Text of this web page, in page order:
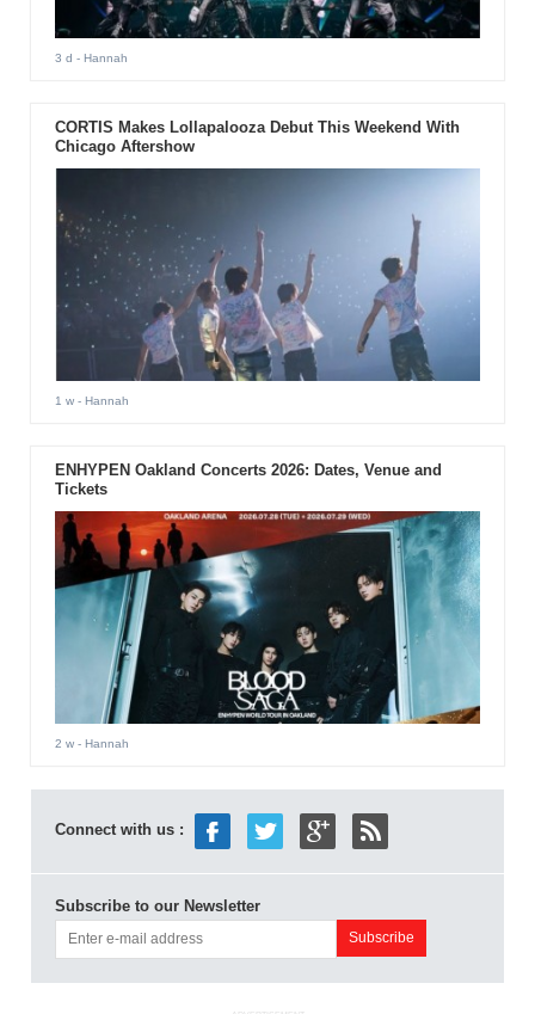
3 d - Hannah
CORTIS Makes Lollapalooza Debut This Weekend With
Chicago Aftershow
1 w- Hannah
ENHYPEN Oakland Concerts 2026: Dates, Venue and
Tickets
2 w- Hannah
Connect with us :
Subscribe to our Newsletter